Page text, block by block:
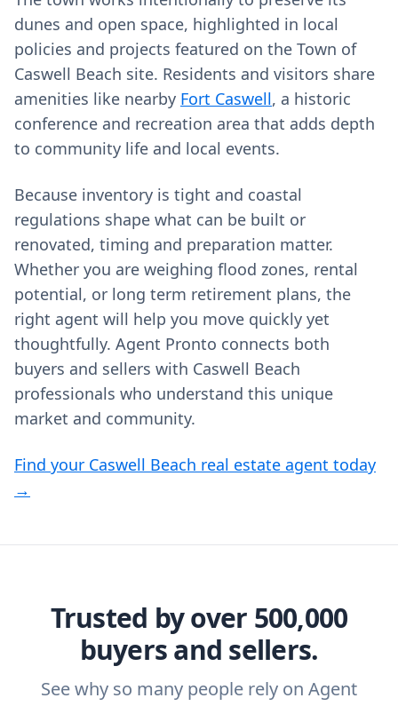
dunes and open space, highlighted in local
policies and projects featured on the Town of
Caswell Beach site. Residents and visitors share
amenities like nearby Fort Caswell, a historic
conference and recreation area that adds depth
to community life and local events.
Because inventory is tight and coastal
regulations shape what can be built or
renovated, timing and preparation matter.
Whether you are weighing flood zones, rental
potential, or long term retirement plans, the
right agent will help you move quickly yet
thoughtfully. Agent Pronto connects both
buyers and sellers with Caswell Beach
professionals who understand this unique
market and community.
Find your Caswell Beach real estate agent today
→
Trusted by over 500,000
buyers and sellers.
See why so many people rely on Agent